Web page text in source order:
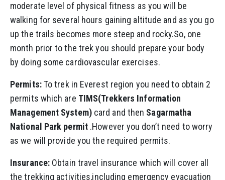
moderate level of physical fitness as you will be
walking for several hours gaining altitude and as you go
up the trails becomes more steep and rocky.So, one
month prior to the trek you should prepare your body
by doing some cardiovascular exercises.
Permits:To trek in Everest region you need to obtain 2
permits which are TIMS(Trekkers Information
Management System)card and then Sagarmatha
National Park permit .However you don’t need to worry
as we will provide you the required permits.
Insurance: Obtain travel insurance which will cover all
the trekking activities,including emergency evacuation